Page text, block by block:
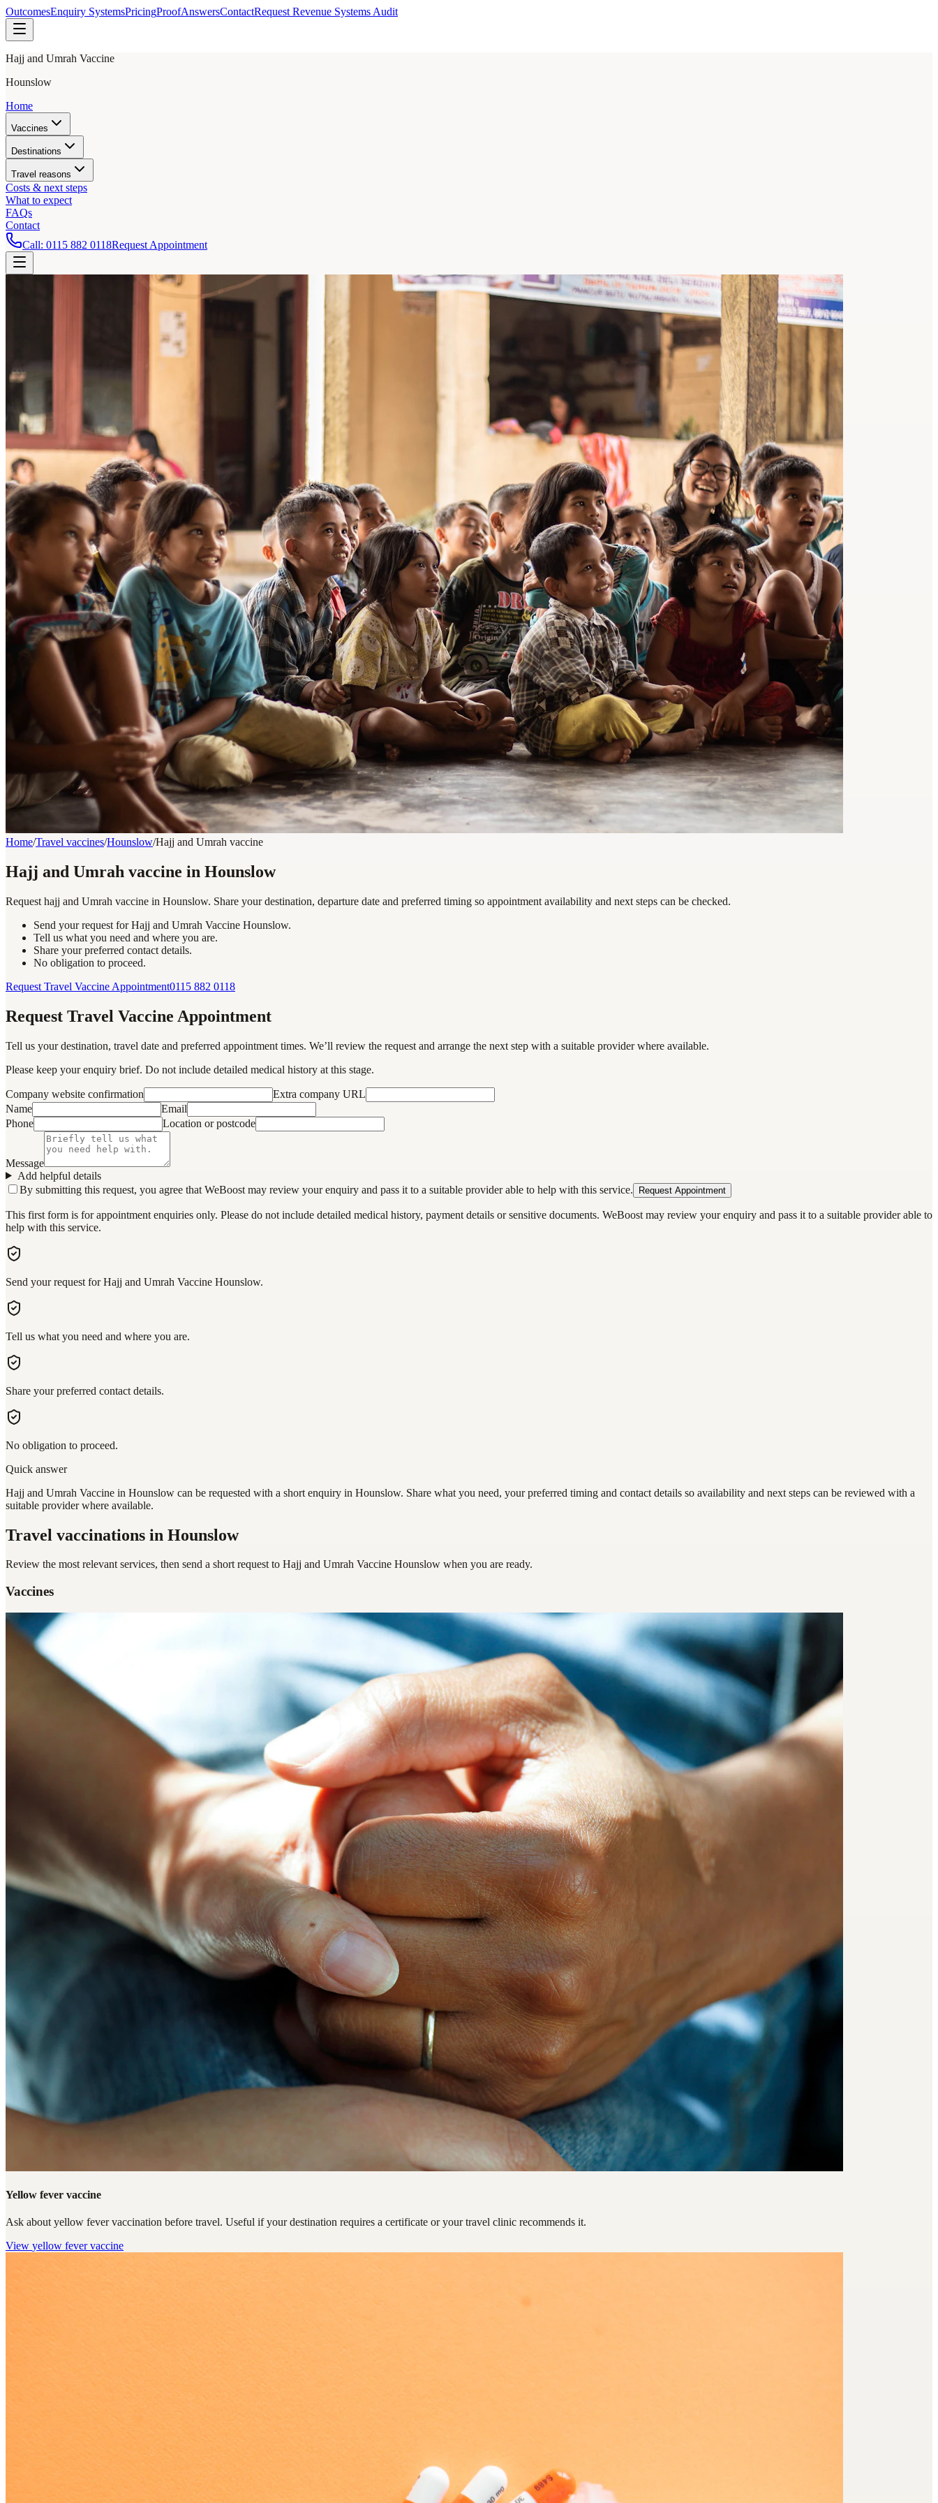
OutcomesEnquiry SystemsPricingProofAnswersContactRequest Revenue Systems Audit
Hajj and Umrah Vaccine
Hounslow
Home
Vaccines
Destinations
Travel reasons
Costs & next steps
What to expect
FAQs
Contact
Call: 0115 882 0118Request Appointment
Home/Travel vaccines/Hounslow/Hajj and Umrah vaccine
Hajj and Umrah vaccine in Hounslow
Request hajj and Umrah vaccine in Hounslow. Share your destination, departure date and preferred timing so appointment availability and next steps can be checked.
Send your request for Hajj and Umrah Vaccine Hounslow.
Tell us what you need and where you are.
Share your preferred contact details.
No obligation to proceed.
Request Travel Vaccine Appointment0115 882 0118
Request Travel Vaccine Appointment
Tell us your destination, travel date and preferred appointment times. We’ll review the request and arrange the next step with a suitable provider where available.
Please keep your enquiry brief. Do not include detailed medical history at this stage.
Company website confirmation
Extra company URL
Name
Email
Phone
Location or postcode
Message
Add helpful details
By submitting this request, you agree that WeBoost may review your enquiry and pass it to a suitable provider able to help with this service.
Request Appointment
This first form is for appointment enquiries only. Please do not include detailed medical history, payment details or sensitive documents. WeBoost may review your enquiry and pass it to a suitable provider able to
help with this service.
Send your request for Hajj and Umrah Vaccine Hounslow.
Tell us what you need and where you are.
Share your preferred contact details.
No obligation to proceed.
Quick answer
Hajj and Umrah Vaccine in Hounslow can be requested with a short enquiry in Hounslow. Share what you need, your preferred timing and contact details so availability and next steps can be reviewed with a
suitable provider where available.
Travel vaccinations in Hounslow
Review the most relevant services, then send a short request to Hajj and Umrah Vaccine Hounslow when you are ready.
Vaccines
Yellow fever vaccine
Ask about yellow fever vaccination before travel. Useful if your destination requires a certificate or your travel clinic recommends it.
View yellow fever vaccine